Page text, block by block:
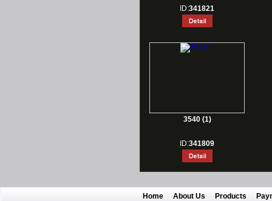
ID:341821
3540 (1)
ID:341809
Home About Us Products